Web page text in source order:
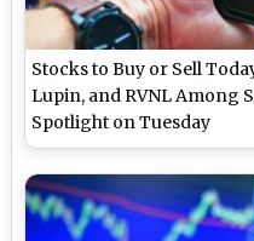
Stocks to Buy or Sell
Lupin, and RVNL Among
Spotlight on Tuesday